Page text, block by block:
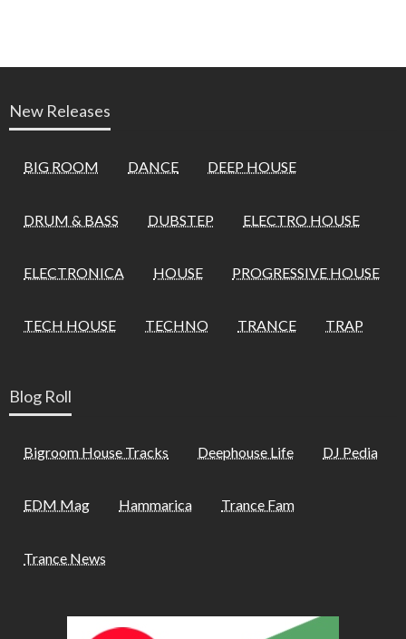
New Releases
BIG ROOM DANCE DEEP HOUSE
DRUM & BASS DUBSTEP ELECTRO HOUSE
ELECTRONICA HOUSE PROGRESSIVE HOUSE
TECH HOUSE TECHNO TRANCE TRAP
Blog Roll
Bigroom House Tracks Deephouse Life DJ Pedia
EDM Mag Hammarica Trance Fam
Trance News